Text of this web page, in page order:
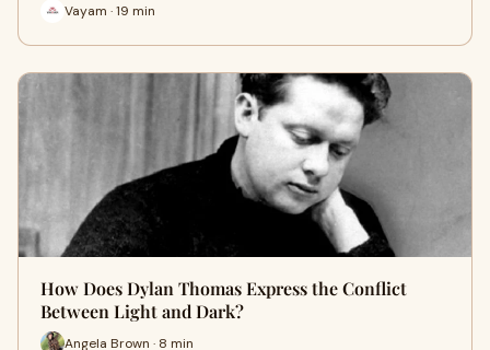
Vayam · 19 min
How Does Dylan Thomas Express the Conflict
Between Light and Dark?
Angela Brown · 8 min